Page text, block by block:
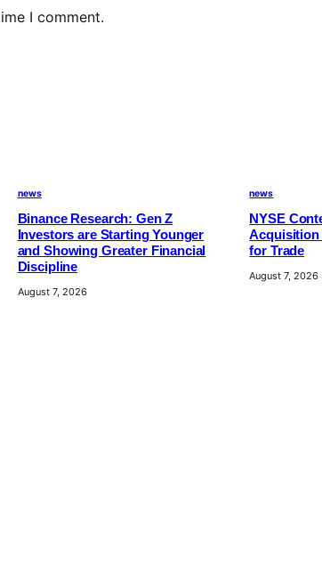
I comment.
news
Binance Research: Gen Z
Investors are Starting Younger
and Showing Greater Financial
Discipline
August 7, 2026
news
NYSE
Acquisition
for Trade
August 7, 2026